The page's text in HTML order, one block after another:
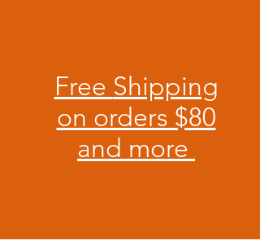
Free Shipping
on orders $80
and more